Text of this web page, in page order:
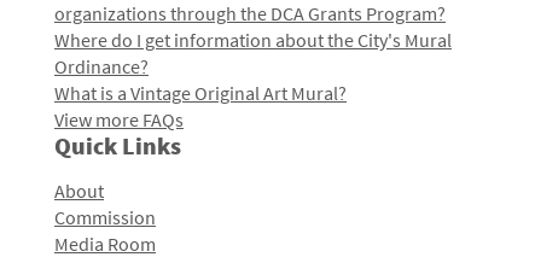
organizations through the DCA Grants Program?
Where do I get information about the City's Mural
Ordinance?
What is a Vintage Original Art Mural?
View more FAQs
Quick Links
About
Commission
Media Room